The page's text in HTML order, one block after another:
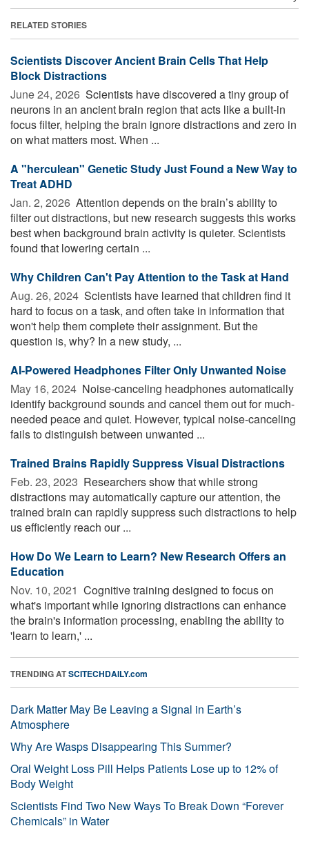
RELATED STORIES
Scientists Discover Ancient Brain Cells That Help
Block Distractions
June 24, 2026  Scientists have discovered a tiny group of
neurons in an ancient brain region that acts like a built-in
focus filter, helping the brain ignore distractions and zero in
on what matters most. When ...
A "herculean" Genetic Study Just Found a New Way to
Treat ADHD
Jan. 2, 2026  Attention depends on the brain’s ability to
filter out distractions, but new research suggests this works
best when background brain activity is quieter. Scientists
found that lowering certain ...
Why Children Can't Pay Attention to the Task at Hand
Aug. 26, 2024  Scientists have learned that children find it
hard to focus on a task, and often take in information that
won't help them complete their assignment. But the
question is, why? In a new study, ...
AI-Powered Headphones Filter Only Unwanted Noise
May 16, 2024  Noise-canceling headphones automatically
identify background sounds and cancel them out for much-
needed peace and quiet. However, typical noise-canceling
fails to distinguish between unwanted ...
Trained Brains Rapidly Suppress Visual Distractions
Feb. 23, 2023  Researchers show that while strong
distractions may automatically capture our attention, the
trained brain can rapidly suppress such distractions to help
us efficiently reach our ...
How Do We Learn to Learn? New Research Offers an
Education
Nov. 10, 2021  Cognitive training designed to focus on
what's important while ignoring distractions can enhance
the brain's information processing, enabling the ability to
'learn to learn,' ...
TRENDING ATSCITECHDAILY.com
Dark Matter May Be Leaving a Signal in Earth’s
Atmosphere
Why Are Wasps Disappearing This Summer?
Oral Weight Loss Pill Helps Patients Lose up to 12% of
Body Weight
Scientists Find Two New Ways To Break Down “Forever
Chemicals” in Water